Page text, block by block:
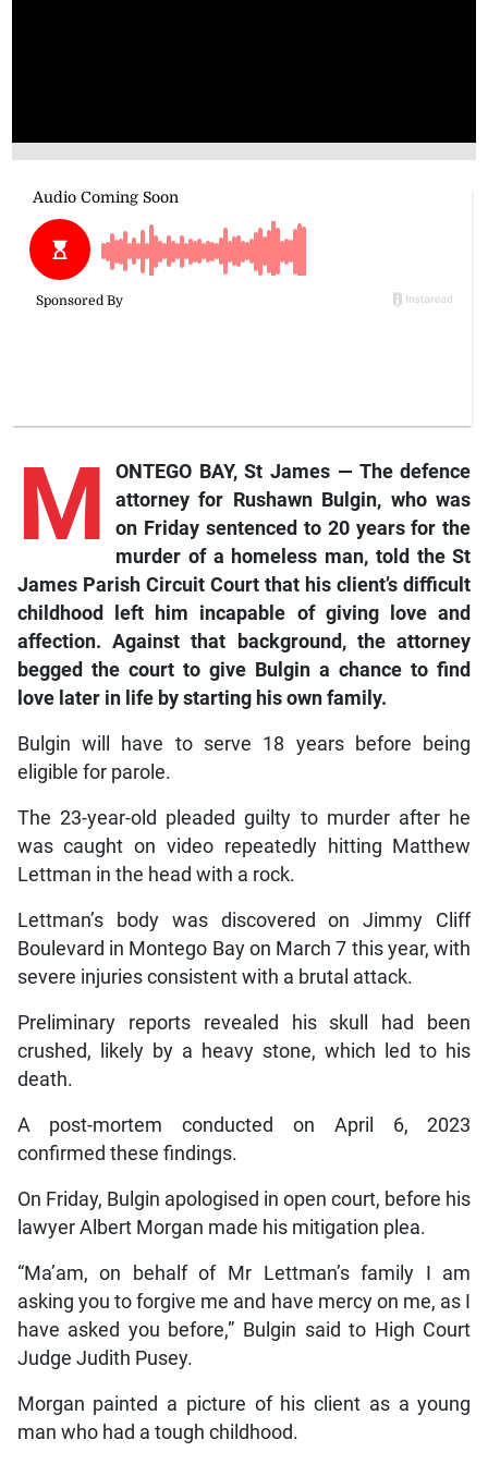
M
ONTEGO BAY, St James — The defence
attorney for Rushawn Bulgin, who was
on Friday sentenced to 20 years for the
murder of a homeless man, told the St
James Parish Circuit Court that his client’s difficult
childhood left him incapable of giving love and
affection. Against that background, the attorney
begged the court to give Bulgin a chance to find
love later in life by starting his own family.
Bulgin will have to serve 18 years before being
eligible for parole.
The 23-year-old pleaded guilty to murder after he
was caught on video repeatedly hitting Matthew
Lettman in the head with a rock.
Lettman’s body was discovered on Jimmy Cliff
Boulevard in Montego Bay on March 7 this year, with
severe injuries consistent with a brutal attack.
Preliminary reports revealed his skull had been
crushed, likely by a heavy stone, which led to his
death.
A post-mortem conducted on April 6, 2023
confirmed these findings.
On Friday, Bulgin apologised in open court, before his
lawyer Albert Morgan made his mitigation plea.
“Ma’am, on behalf of Mr Lettman’s family I am
asking you to forgive me and have mercy on me, as I
have asked you before,” Bulgin said to High Court
Judge Judith Pusey.
Morgan painted a picture of his client as a young
man who had a tough childhood.